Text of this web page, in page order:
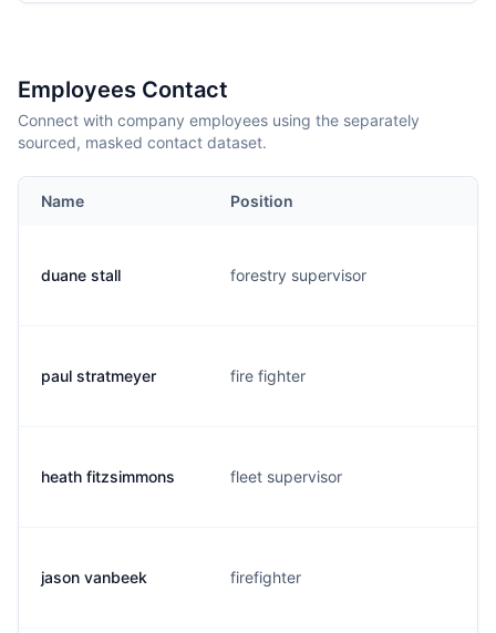
Employees Contact
Connect with company employees using the separately
sourced, masked contact dataset.
Name Position
duane stall forestry supervisor
paul stratmeyer fire fighter
heath fitzsimmons fleet supervisor
jason vanbeek firefighter